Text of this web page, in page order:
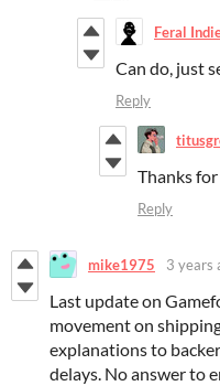
Feral
Can do, just
Reply
Thanks
Reply
mike1975 3 years
Last update on
movement on
explanations to
delays. No answer to